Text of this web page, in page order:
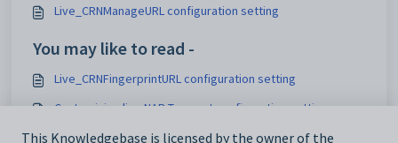
Live_CRNManageURL configuration setting
You may like to read -
Live_CRNFingerprintURL configuration setting
Customising live NAB Transact configuration settings
Maintaining analytics setup data
This Knowledgebase is licensed by the owner of the